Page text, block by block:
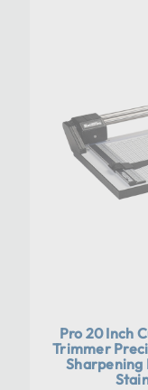
Pro 20 Inch
Trimmer
Sharpening